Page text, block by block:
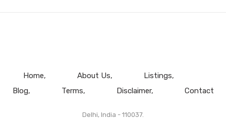
Home About Us
Listings
Blog
Terms Disclaimer Contact
Delhi, India - 110037.